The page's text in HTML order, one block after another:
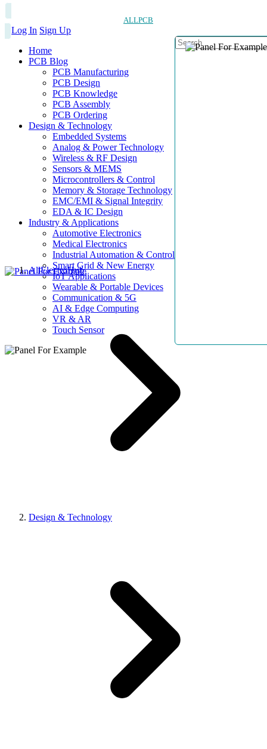
ALLPCB
Log In Sign Up
Home
PCB Blog
PCB Manufacturing
PCB Design
PCB Knowledge
PCB Assembly
PCB Ordering
Design & Technology
Embedded Systems
Analog & Power Technology
Wireless & RF Design
Sensors & MEMS
Microcontrollers & Control
Memory & Storage Technology
EMC/EMI & Signal Integrity
EDA & IC Design
Industry & Applications
Automotive Electronics
Medical Electronics
Industrial Automation & Control
Smart Grid & New Energy
IoT Applications
Wearable & Portable Devices
Communication & 5G
AI & Edge Computing
VR & AR
Touch Sensor
AllElectroHub
Design & Technology